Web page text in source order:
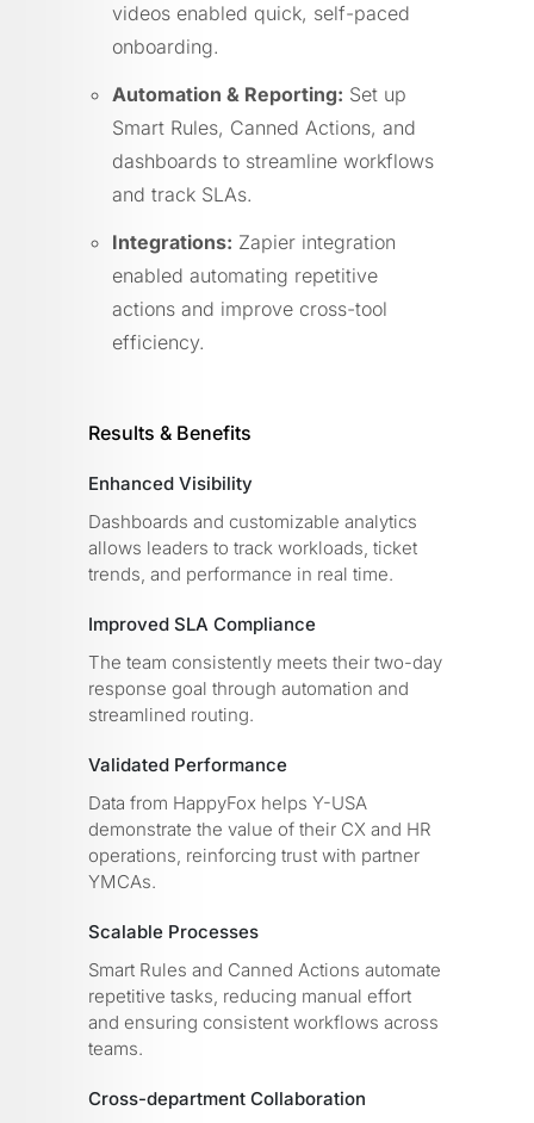
videos enabled quick, self-paced
onboarding.
Automation & Reporting: Set up
Smart Rules, Canned Actions, and
dashboards to streamline workflows
and track SLAs.
Integrations: Zapier integration
enabled automating repetitive
actions and improve cross-tool
efficiency.
Results & Benefits
Enhanced Visibility
Dashboards and customizable analytics
allows leaders to track workloads, ticket
trends, and performance in real time.
Improved SLA Compliance
The team consistently meets their two-day
response goal through automation and
streamlined routing.
Validated Performance
Data from HappyFox helps Y-USA
demonstrate the value of their CX and HR
operations, reinforcing trust with partner
YMCAs.
Scalable Processes
Smart Rules and Canned Actions automate
repetitive tasks, reducing manual effort
and ensuring consistent workflows across
teams.
Cross-department Collaboration